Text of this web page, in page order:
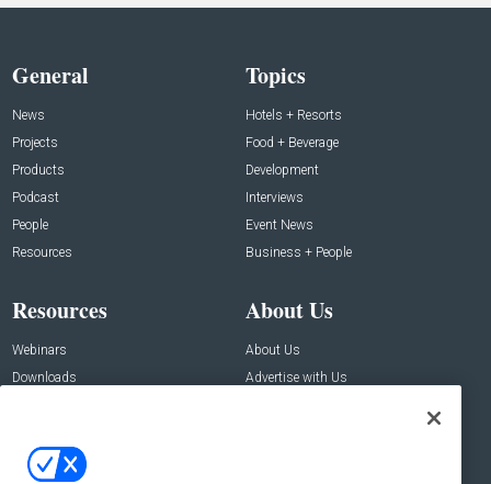
General
News
Projects
Products
Podcast
People
Resources
Topics
Hotels + Resorts
Food + Beverage
Development
Interviews
Event News
Business + People
Resources
Webinars
Downloads
About Us
About Us
Advertise with Us
Contact Us
Address: